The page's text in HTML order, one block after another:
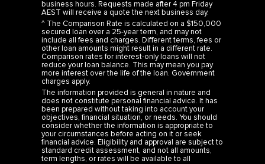
^ The Comparison Rate is calculated on a $150,000
secured loan over a 25-year term, and may not
include all fees and charges. Different terms, fees or
other loan amounts might result in a different rate.
Comparison rates for interest-only loans will not
reduce your loan balance. This may mean you pay
more interest over the life of the loan. Government
charges apply.
The information provided is general in nature and
does not constitute personal financial advice. It has
been prepared without taking into account your
objectives, financial situation, or needs. You should
consider whether the information is appropriate to
your circumstances before acting on it or seek
financial advice. Eligibility and approval are subject to
standard credit assessment, and not all amounts,
term lengths, or rates will be available to all
applicants. Fees, terms and conditions apply. Refer
to ourCredit Guide.